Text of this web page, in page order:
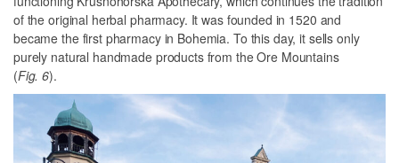
of the original herbal pharmacy. It was founded in 1520 and
became the first pharmacy in Bohemia. To this day, it sells only
purely natural handmade products from the Ore Mountains
(Fig. 6).